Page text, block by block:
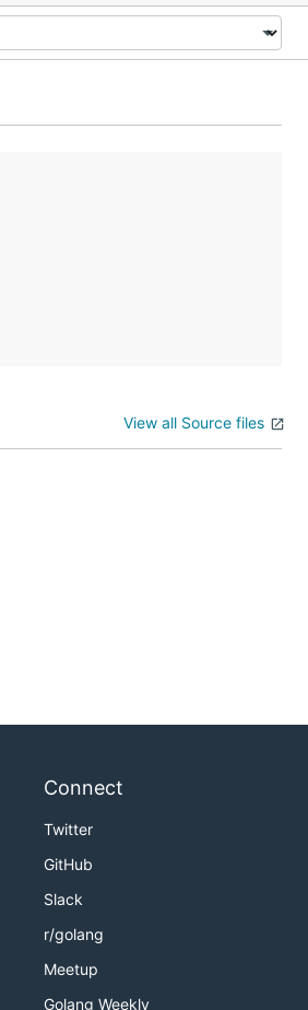
View all Source files
Connect
Twitter
GitHub
Slack
r/golang
Meetup
Golang Weekly